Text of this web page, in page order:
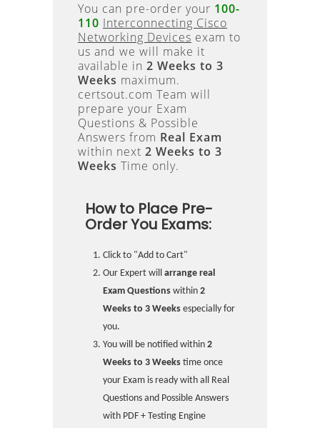
You can pre-order your 100-
110 Interconnecting Cisco
Networking Devices exam to
us and we will make it
available in 2 Weeks to 3
Weeks maximum.
certsout.com Team will
prepare your Exam
Questions & Possible
Answers from Real Exam
within next 2 Weeks to 3
Weeks Time only.
How to Place Pre-
Order You Exams:
Click to "Add to Cart"
Our Expert will arrange real
Exam Questions within 2
Weeks to 3 Weeks especially for
you.
You will be notified within 2
Weeks to 3 Weeks time once
your Exam is ready with all Real
Questions and Possible Answers
with PDF + Testing Engine